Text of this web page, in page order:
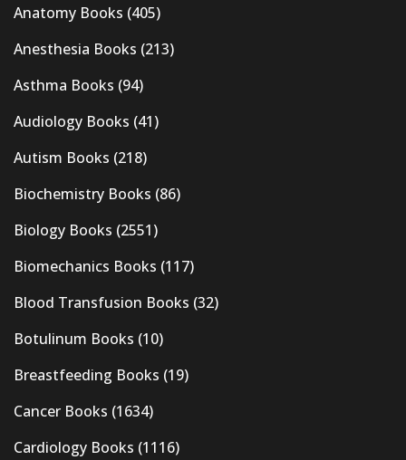
Anatomy Books (405)
Anesthesia Books (213)
Asthma Books (94)
Audiology Books (41)
Autism Books (218)
Biochemistry Books (86)
Biology Books (2551)
Biomechanics Books (117)
Blood Transfusion Books (32)
Botulinum Books (10)
Breastfeeding Books (19)
Cancer Books (1634)
Cardiology Books (1116)